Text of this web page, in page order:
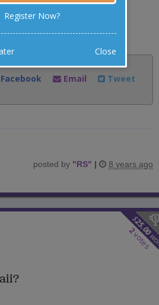
Share:
Facebook
Email Tweet
posted by "RS" | 8 years ago
$
25.00
2
votes
Register Now?
Close